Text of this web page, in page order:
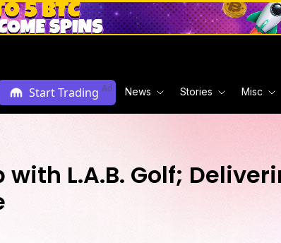
Start Trading Ad News Stories Misc
L.A.B. Golf;